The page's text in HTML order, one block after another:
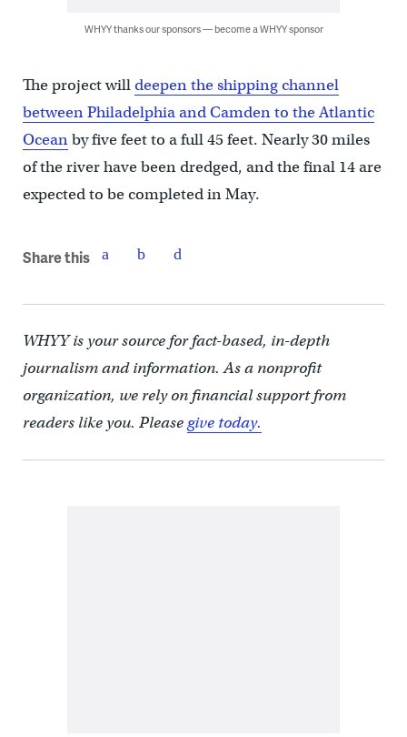
WHYY thanks our sponsors — become a WHYY sponsor
The project willdeepen the shipping channel
between Philadelphia and Camden to the Atlantic
Oceanby five feet to a full 45 feet. Nearly 30 miles
of the river have been dredged, and the final 14 are
expected to be completed in May.
Share this
WHYY is your source for fact-based, in-depth
journalism and information. As a nonprofit
organization, we rely on financial support from
readers like you. Pleasegive today.